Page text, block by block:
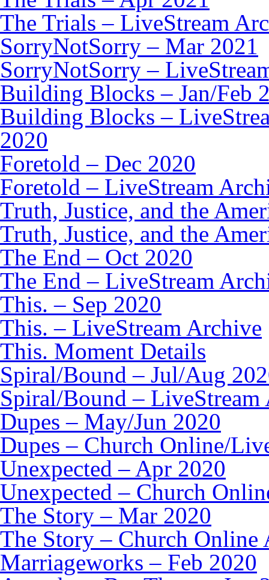
The Trials – LiveStream
SorryNotSorry – Mar 2021
SorryNotSorry –
Building Blocks – Jan/Feb
Building Blocks –
2020
Foretold – Dec 2020
Foretold – LiveStream
Truth, Justice, and the
Truth, Justice, and the
The End – Oct 2020
The End – LiveStream
This. – Sep 2020
This. – LiveStream Archive
This. Moment Details
Spiral/Bound – Jul/Aug
Spiral/Bound – LiveStream
Dupes – May/Jun 2020
Dupes – Church Online/
Unexpected – Apr 2020
Unexpected – Church
The Story – Mar 2020
The Story – Church Online
Marriageworks – Feb 2020